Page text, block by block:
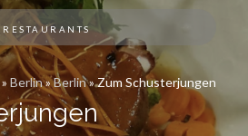
RESTAURANTS
» Berlin»Berlin»Zum Schusterjungen